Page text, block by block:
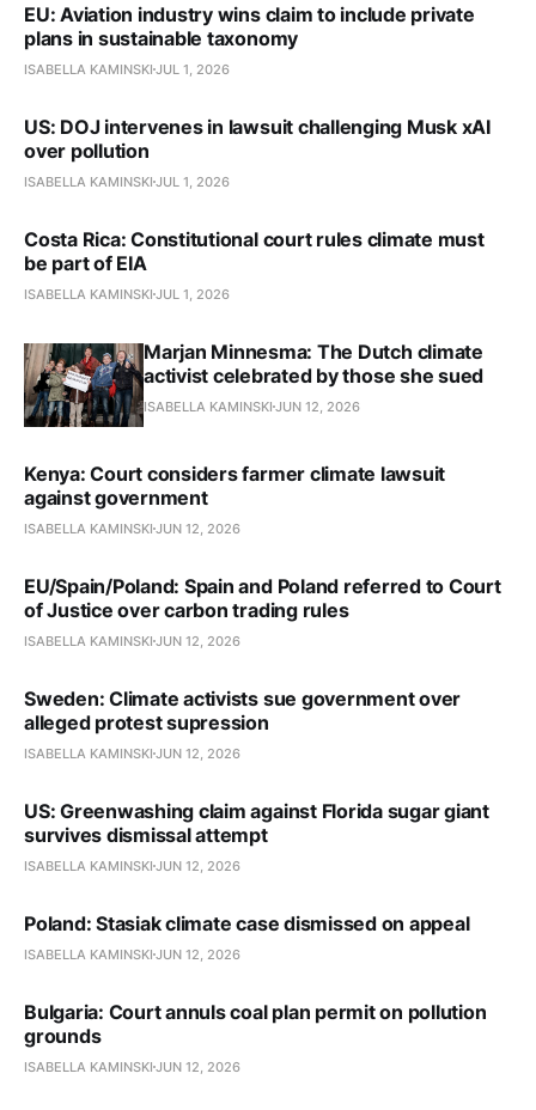
EU: Aviation industry wins claim to include private
plans in sustainable taxonomy
ISABELLA KAMINSKI JUL 1, 2026
US: DOJ intervenes in lawsuit challenging Musk xAI
over pollution
ISABELLA KAMINSKI JUL 1, 2026
Costa Rica: Constitutional court rules climate must
be part of EIA
ISABELLA KAMINSKI JUL 1, 2026
Marjan Minnesma: The Dutch climate
activist celebrated by those she sued
ISABELLA KAMINSKI JUN 12, 2026
Kenya: Court considers farmer climate lawsuit
against government
ISABELLA KAMINSKI JUN 12, 2026
EU/Spain/Poland: Spain and Poland referred to Court
of Justice over carbon trading rules
ISABELLA KAMINSKI JUN 12, 2026
Sweden: Climate activists sue government over
alleged protest supression
ISABELLA KAMINSKI JUN 12, 2026
US: Greenwashing claim against Florida sugar giant
survives dismissal attempt
ISABELLA KAMINSKI JUN 12, 2026
Poland: Stasiak climate case dismissed on appeal
ISABELLA KAMINSKI JUN 12, 2026
Bulgaria: Court annuls coal plan permit on pollution
grounds
ISABELLA KAMINSKI JUN 12, 2026